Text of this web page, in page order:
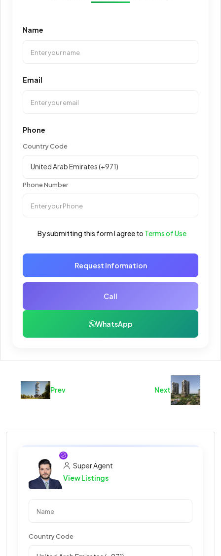
Name
Email
Phone
Country Code
Phone Number
By submitting this form I agree to Terms of Use
Request Information
Call
WhatsApp
Prev Next
Super Agent
View Listings
Country Code